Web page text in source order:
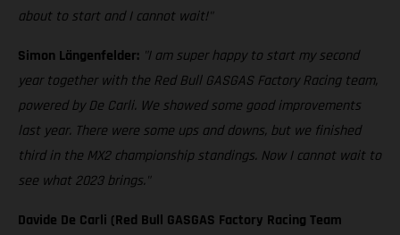
about to start and I cannot wait!"
Simon Längenfelder: "I am super happy to start my second
year together with the Red Bull GASGAS Factory Racing team,
powered by De Carli. We showed some good improvements
last year. There were some ups and downs, but we finished
third in the MX2 championship standings. Now I cannot wait to
see what 2023 brings."
Davide De Carli (Red Bull GASGAS Factory Racing Team